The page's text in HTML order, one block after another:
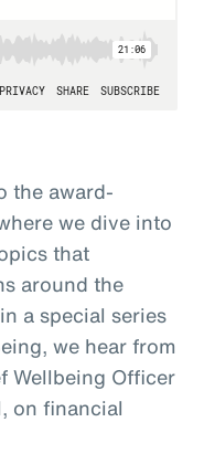
the award-
we dive into
that
around the
a special series
we hear from
Wellbeing Officer
on financial